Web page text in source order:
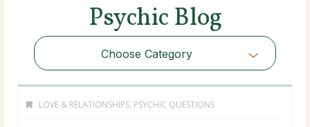
Psychic Blog
Choose Category
LOVE & RELATIONSHIPS, PSYCHIC QUESTIONS